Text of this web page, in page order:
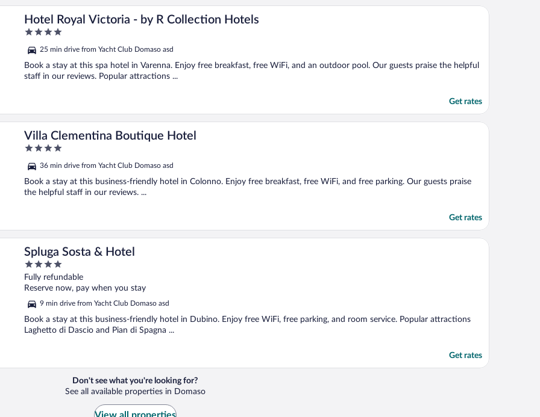
Hotel Royal Victoria - by R Collection Hotels
4
of
5
25 min drive from Yacht Club Domaso asd
Book a stay at this spa hotel in Varenna. Enjoy free breakfast, free WiFi, and an outdoor pool. Our guests praise the helpful
staff in our reviews. Popular attractions ...
Get rates
Villa Clementina Boutique Hotel
4
of
5
36 min drive from Yacht Club Domaso asd
Book a stay at this business-friendly hotel in Colonno. Enjoy free breakfast, free WiFi, and free parking. Our guests praise
the helpful staff in our reviews. ...
Get rates
Spluga Sosta & Hotel
4
out
of
Fully refundable
Reserve now, pay when you stay
9 min drive from Yacht Club Domaso asd
Book a stay at this business-friendly hotel in Dubino. Enjoy free WiFi, free parking, and room service. Popular attractions
Laghetto di Dascio and Pian di Spagna ...
Get rates
Don't see what you're looking for?
See all available properties in Domaso